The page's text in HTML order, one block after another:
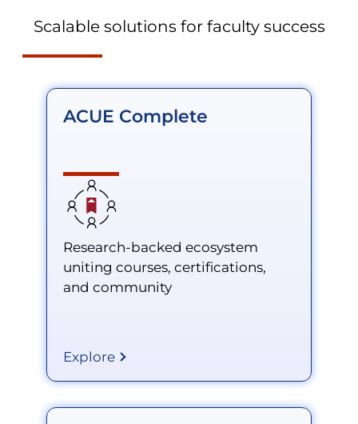
Scalable solutions for faculty success
ACUE Complete
Research-backed ecosystem
uniting courses, certifications,
and community
Explore